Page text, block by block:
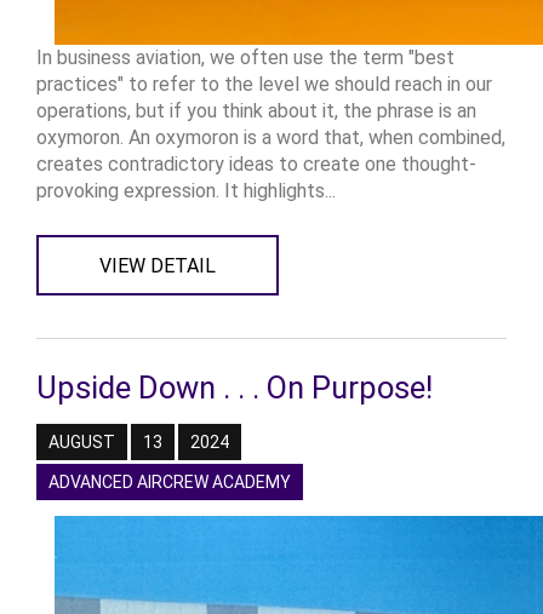
In business aviation, we often use the term "best
practices" to refer to the level we should reach in our
operations, but if you think about it, the phrase is an
oxymoron. An oxymoron is a word that, when combined,
creates contradictory ideas to create one thought-
provoking expression. It highlights...
VIEW DETAIL
Upside Down . . . On Purpose!
AUGUST 13 2024
ADVANCED AIRCREW ACADEMY